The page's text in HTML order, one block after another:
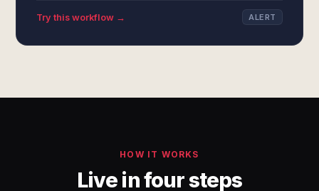
Try this workflow → ALERT
HOW IT WORKS
Live in four steps